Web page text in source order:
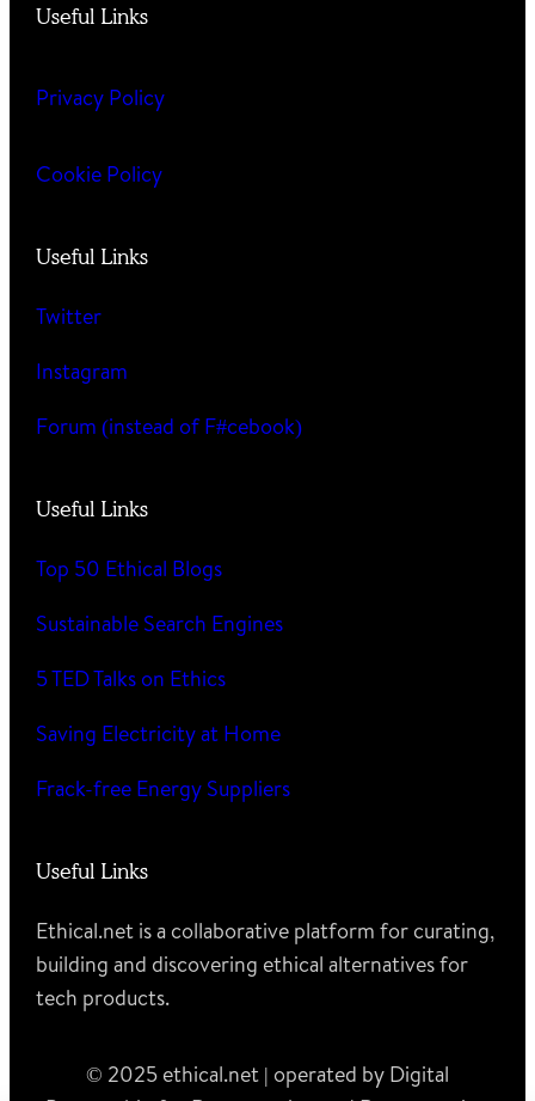
Useful Links
Privacy Policy
Cookie Policy
Useful Links
Twitter
Instagram
Forum (instead of F#cebook)
Useful Links
Top 50 Ethical Blogs
Sustainable Search Engines
5 TED Talks on Ethics
Saving Electricity at Home
Frack-free Energy Suppliers
Useful Links
Ethical.net is a collaborative platform for curating,
building and discovering ethical alternatives for
tech products.
© 2025 ethical.net | operated by Digital